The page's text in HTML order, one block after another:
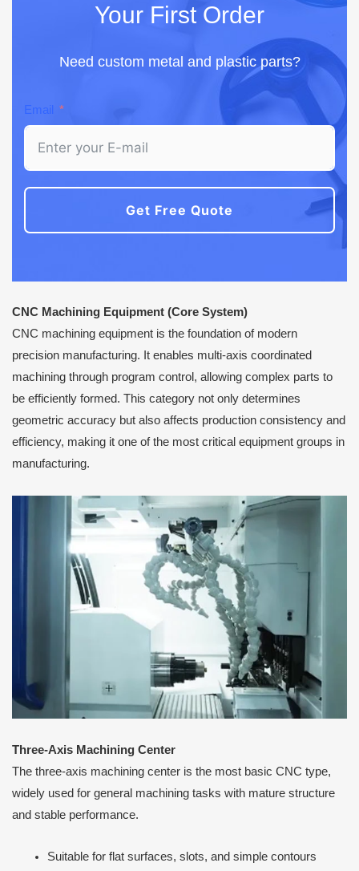
Your First Order
Need custom metal and plastic parts?
Email
Get Free Quote
CNC Machining Equipment (Core System)
CNC machining equipment is the foundation of modern
precision manufacturing. It enables multi-axis coordinated
machining through program control, allowing complex parts to
be efficiently formed. This category not only determines
geometric accuracy but also affects production consistency and
efficiency, making it one of the most critical equipment groups in
manufacturing.
Three-Axis Machining Center
The three-axis machining center is the most basic CNC type,
widely used for general machining tasks with mature structure
and stable performance.
Suitable for flat surfaces, slots, and simple contours